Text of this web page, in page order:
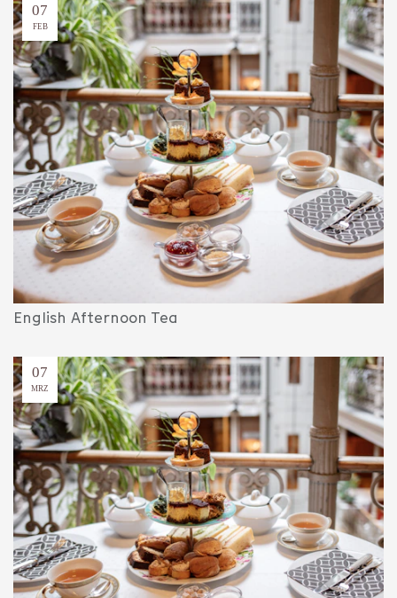
07
FEB
English Afternoon Tea
07
MRZ